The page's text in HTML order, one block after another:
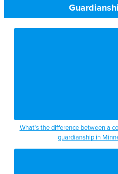
What’s the difference between a
guardianship in